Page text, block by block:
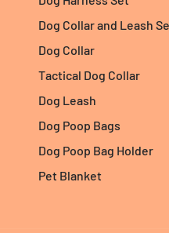
Dog Collar and Leash
Dog Collar
Tactical Dog Collar
Dog Leash
Dog Poop Bags
Dog Poop Bag Holder
Pet Blanket